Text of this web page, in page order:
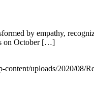
by empathy,
on October […]
content/uploads/2020/08/